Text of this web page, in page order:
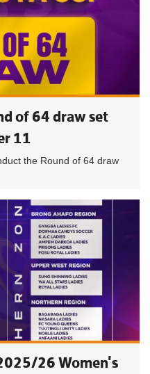
of 64 draw set
11
the Round of 64 draw
26 Women's